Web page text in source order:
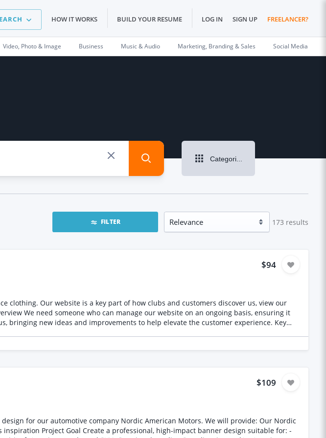
HOW IT WORKS BUILD YOUR RESUME LOG IN SIGN UP FREELANCER?
Video, Photo & Image Business Music & Audio Marketing, Branding & Sales Social Media
Categories
FILTER 173 results
$94
clothing. Our website is a key part of how clubs and customers discover us, view our
new ideas and improvements to help elevate the customer experience. Key
$109
company Nordic American Motors. We will provide: Our Nordic
suitable for: -